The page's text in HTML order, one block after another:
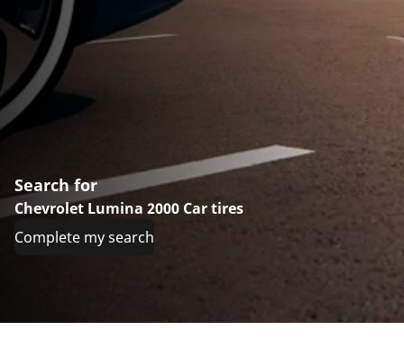
Search for
Chevrolet Lumina 2000 Car tires
Complete my search